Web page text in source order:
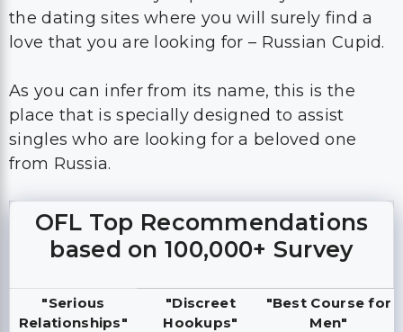
the dating sites where you will surely find a
love that you are looking for – Russian Cupid.
As you can infer from its name, this is the
place that is specially designed to assist
singles who are looking for a beloved one
from Russia.
OFL Top Recommendations
based on 100,000+ Survey
"Serious
Relationships"
"Discreet
Hookups"
"Best Course for
Men"